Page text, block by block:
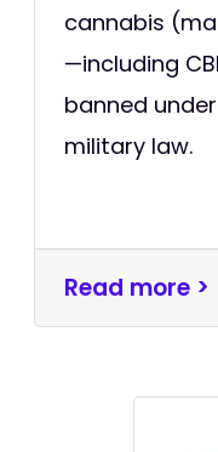
cannabis
—including
banned
military law.
Read more >